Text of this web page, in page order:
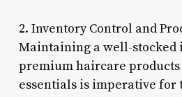
2. Inventory Control and
Maintaining a well-stocked
premium haircare products
essentials is imperative for